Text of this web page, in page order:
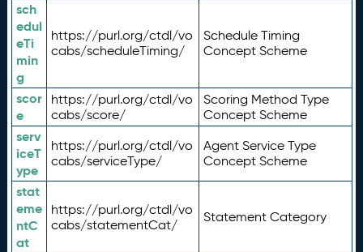
sch
edul
eTi
min
g
https://purl.org/ctdl/vo
cabs/scheduleTiming/
Schedule Timing
Concept Scheme
scor
e
https://purl.org/ctdl/vo
cabs/score/
Scoring Method Type
Concept Scheme
serv
iceT
ype
https://purl.org/ctdl/vo
cabs/serviceType/
Agent Service Type
Concept Scheme
stat
eme
ntC
at
https://purl.org/ctdl/vo
cabs/statementCat/
Statement Category